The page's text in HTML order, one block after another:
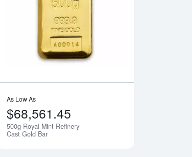
Bar
more about100g Royal Mint Refinery Minted Gold Bar
Me
As Low As
$68,561.45
500g Royal Mint Refinery
Cast Gold Bar